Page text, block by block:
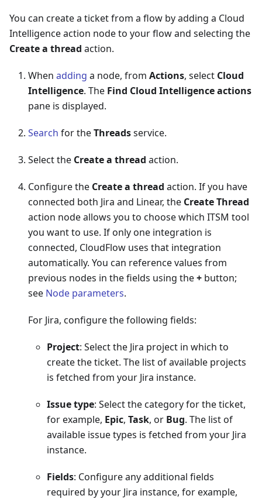
You can create a ticket from a flow by adding a Cloud
Intelligence action node to your flow and selecting the
Create a thread action.
When adding a node, from Actions, select Cloud
Intelligence. The Find Cloud Intelligence actions
pane is displayed.
Search for theThreadsservice.
Select the Create a thread action.
Configure the Create a thread action. If you have
connected both Jira and Linear, the Create Thread
action node allows you to choose which ITSM tool
you want to use. If only one integration is
connected, CloudFlow uses that integration
automatically. You can reference values from
previous nodes in the fields using the+ button;
see Node parameters.
For Jira, configure the following fields:
Project: Select the Jira project in which to
create the ticket. The list of available projects
is fetched from your Jira instance.
Issue type: Select the category for the ticket,
for example, Epic, Task, or Bug. The list of
available issue types is fetched from your Jira
instance.
Fields: Configure any additional fields
required by your Jira instance, for example,